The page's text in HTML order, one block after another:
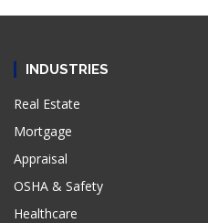
INDUSTRIES
Real Estate
Mortgage
Appraisal
OSHA & Safety
Healthcare